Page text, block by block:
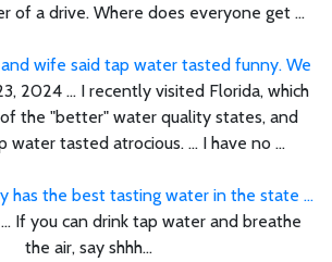
of a drive. Where does everyone get ...
wife said tap water tasted funny. We
2024 ... I recently visited Florida, which
the "better" water quality states, and
water tasted atrocious. ... I have no ...
has the best tasting water in the state ...
If you can drink tap water and breathe
the air, say shhh…